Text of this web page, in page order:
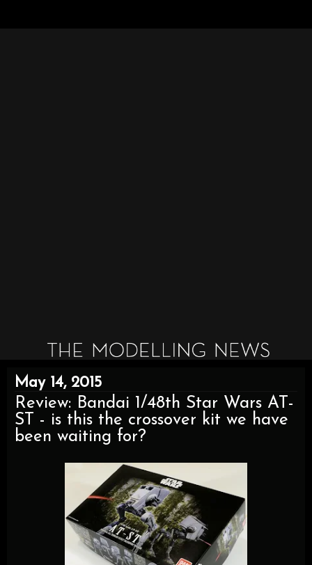
May 14, 2015
Review: Bandai 1/48th Star Wars AT-
ST - is this the crossover kit we have
been waiting for?